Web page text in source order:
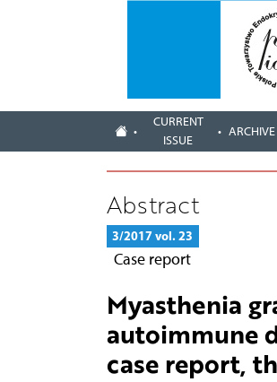
CURRENT
ISSUE
ARCHIVE
Abstract
3/2017 vol. 23
Case report
Myasthenia
autoimmune
case report,